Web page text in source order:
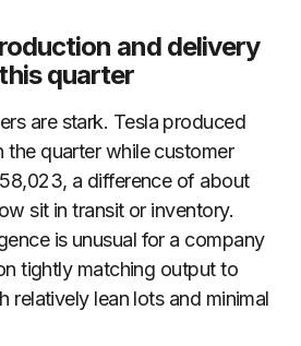
and delivery
quarter
are stark. Tesla produced
the quarter while customer
a difference of about
sit in transit or inventory.
is unusual for a company
tightly matching output to
relatively lean lots and minimal